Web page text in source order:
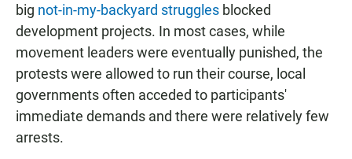
big not-in-my-backyard struggles blocked
development projects. In most cases, while
movement leaders were eventually punished, the
protests were allowed to run their course, local
governments often acceded to participants'
immediate demands and there were relatively few
arrests.